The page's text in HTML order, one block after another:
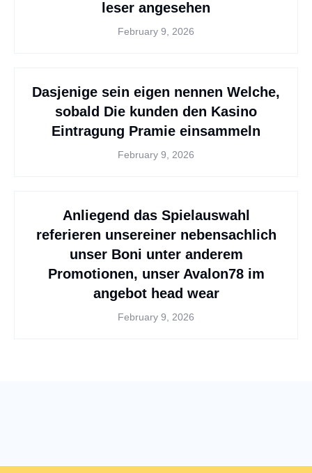
leser angesehen
February 9, 2026
Dasjenige sein eigen nennen Welche,
sobald Die kunden den Kasino
Eintragung Pramie einsammeln
February 9, 2026
Anliegend das Spielauswahl
referieren unsereiner nebensachlich
unser Boni unter anderem
Promotionen, unser Avalon78 im
angebot head wear
February 9, 2026